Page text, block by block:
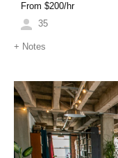
From $200/hr
35
+ Notes